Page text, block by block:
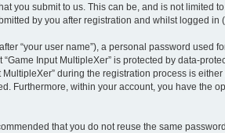
you submit to us. This can be, and is not limited
by you after registration and whilst logged in
“your user name”), a personal password used
Input MultipleXer” is protected by data-
during the registration process is
Furthermore, within your account, you have the
that you do not reuse the same